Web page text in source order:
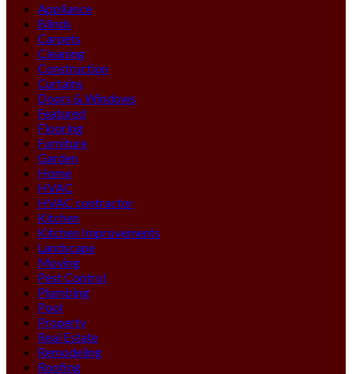
Appliance
Blinds
Carpets
Cleaning
Construction
Curtains
Doors & Windows
Featured
Flooring
Furniture
Garden
Home
HVAC
HVAC contractor
Kitchen
Kitchen Improvements
Landscape
Moving
Pest Control
Plumbing
Pool
Property
Real Estate
Remodeling
Roofing